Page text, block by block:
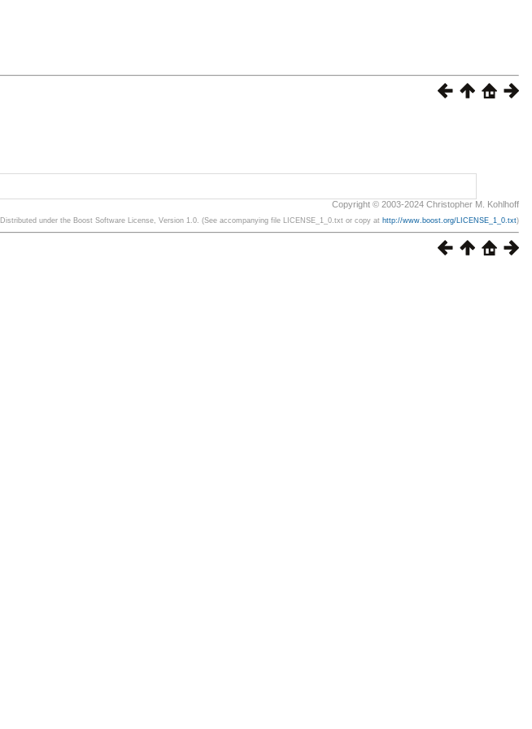
Copyright © 2003-2024 Christopher M. Kohlhoff
Distributed under the Boost Software License, Version 1.0. (See accompanying file LICENSE_1_0.txt or copy at http://www.boost.org/LICENSE_1_0.txt)